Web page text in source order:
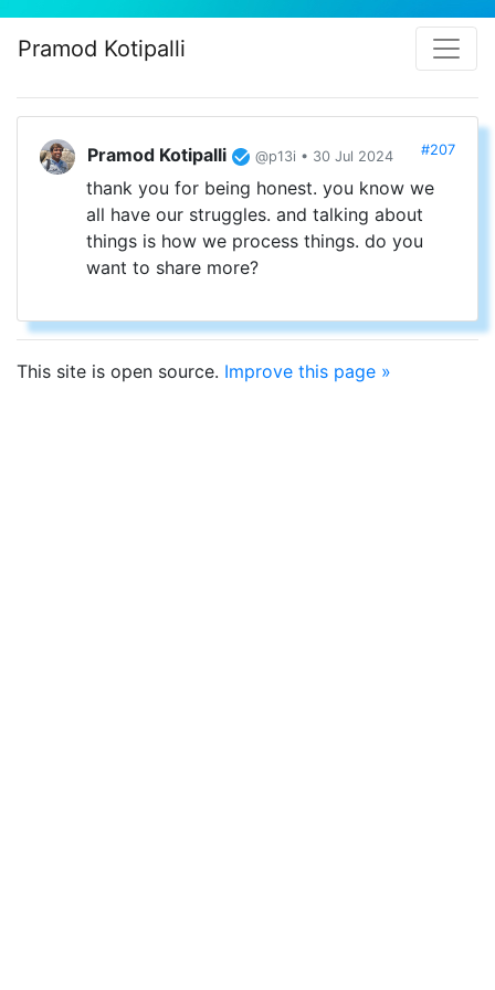
Pramod Kotipalli
Pramod Kotipalli @p13i • 30 Jul 2024 #207
thank you for being honest. you know we
all have our struggles. and talking about
things is how we process things. do you
want to share more?
This site is open source. Improve this page »